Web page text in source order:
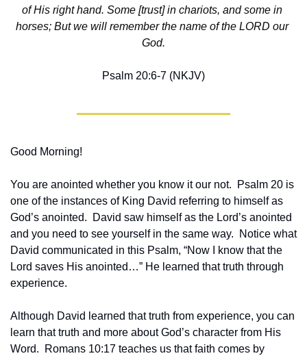
of His right hand. Some [trust] in chariots, and some in
horses; But we will remember the name of the LORD our
God.
Psalm 20:6-7 (NKJV)
Good Morning!
You are anointed whether you know it our not.  Psalm 20 is
one of the instances of King David referring to himself as
God’s anointed.  David saw himself as the Lord’s anointed
and you need to see yourself in the same way.  Notice what
David communicated in this Psalm, “Now I know that the
Lord saves His anointed…” He learned that truth through
experience.
Although David learned that truth from experience, you can
learn that truth and more about God’s character from His
Word.  Romans 10:17 teaches us that faith comes by